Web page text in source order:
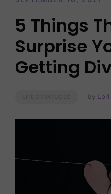
5 Things
Surprise
Getting
by